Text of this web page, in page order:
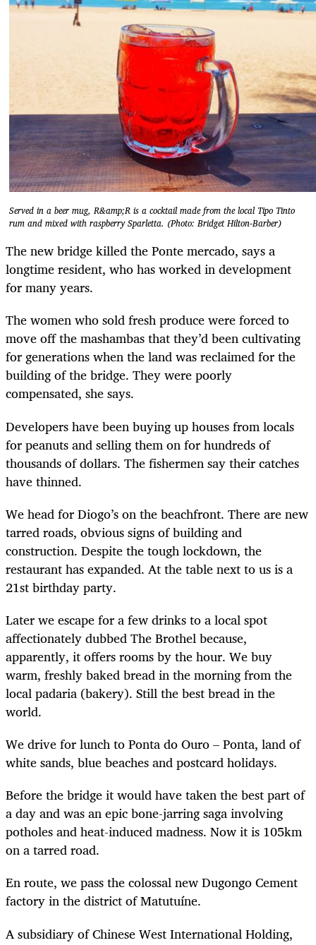
Served in a beer mug, R&amp;R is a cocktail made from the local Tipo Tinto
rum and mixed with raspberry Sparletta. (Photo: Bridget Hilton-Barber)
The new bridge killed the Ponte mercado, says a
longtime resident, who has worked in development
for many years.
The women who sold fresh produce were forced to
move off the mashambas that they’d been cultivating
for generations when the land was reclaimed for the
building of the bridge. They were poorly
compensated, she says.
Developers have been buying up houses from locals
for peanuts and selling them on for hundreds of
thousands of dollars. The fishermen say their catches
have thinned.
We head for Diogo’s on the beachfront. There are new
tarred roads, obvious signs of building and
construction. Despite the tough lockdown, the
restaurant has expanded. At the table next to us is a
21st birthday party.
Later we escape for a few drinks to a local spot
affectionately dubbed The Brothel because,
apparently, it offers rooms by the hour. We buy
warm, freshly baked bread in the morning from the
local padaria (bakery). Still the best bread in the
world.
We drive for lunch to Ponta do Ouro – Ponta, land of
white sands, blue beaches and postcard holidays.
Before the bridge it would have taken the best part of
a day and was an epic bone-jarring saga involving
potholes and heat-induced madness. Now it is 105km
on a tarred road.
En route, we pass the colossal new Dugongo Cement
factory in the district of Matutuíne.
A subsidiary of Chinese West International Holding,